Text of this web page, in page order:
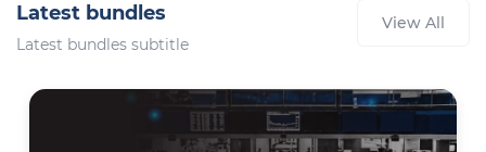
Latest bundles
Latest bundles subtitle
View All